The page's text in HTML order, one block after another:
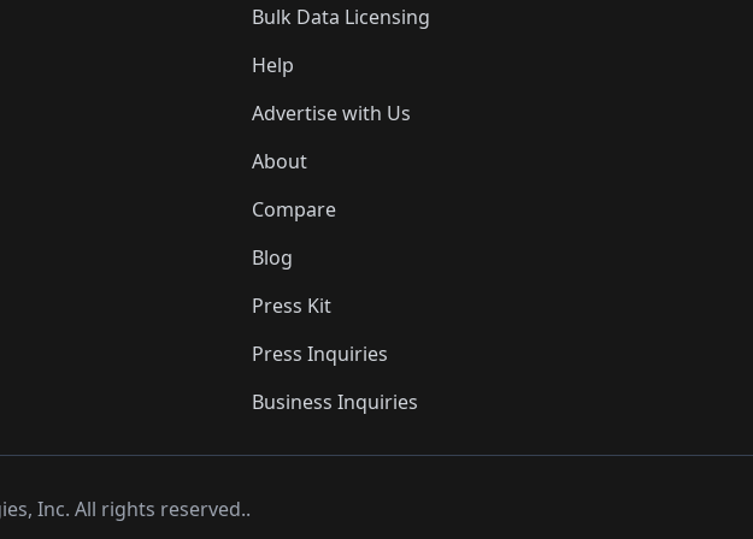
Bulk Data Licensing
Help
Advertise with Us
About
Compare
Blog
Press Kit
Press Inquiries
Business Inquiries
Inc. All rights reserved..